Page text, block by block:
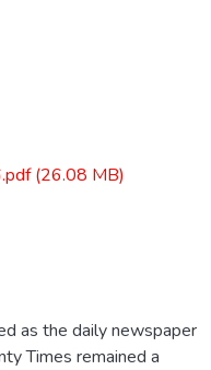
(26.08 MB)
as the daily newspaper
Times remained a